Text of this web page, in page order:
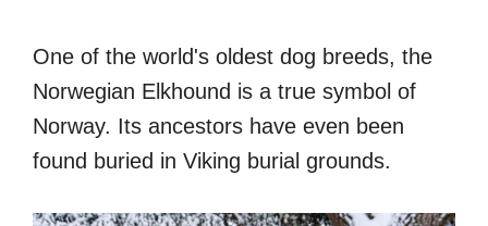
One of the world's oldest dog breeds, the
Norwegian Elkhound is a true symbol of
Norway. Its ancestors have even been
found buried in Viking burial grounds.